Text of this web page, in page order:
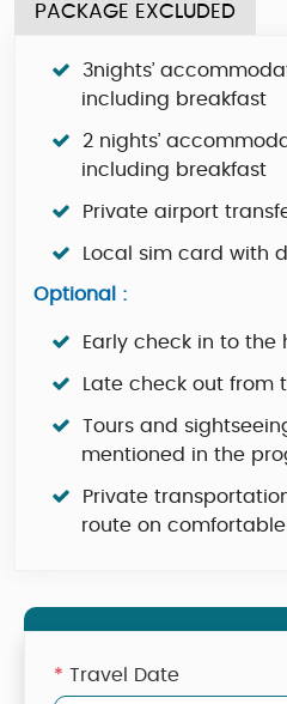
PACKAGE EXCLUDED
3nights’
including breakfast
2 nights’
including breakfast
Private airport
Local sim card with
Optional :
Early check in to the
Late check out from
Tours and
mentioned in the
Private
route on
* Travel Date